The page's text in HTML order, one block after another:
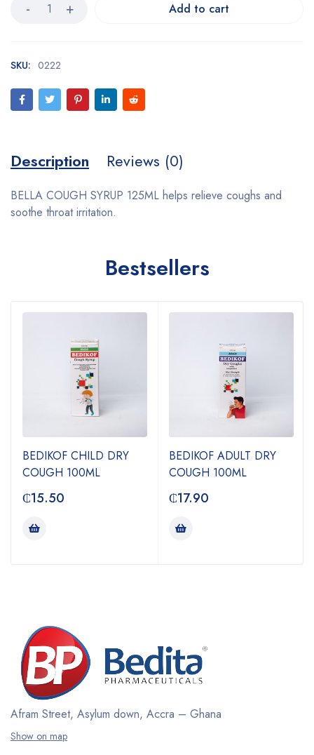
Add to cart
SKU: 0222
Description Reviews (0)
BELLA COUGH SYRUP 125ML helps relieve coughs and
soothe throat irritation.
Bestsellers
BEDIKOF CHILD DRY
COUGH 100ML
₵15.50
BEDIKOF ADULT DRY
COUGH 100ML
₵17.90
Afram Street, Asylum down, Accra – Ghana
Show on map